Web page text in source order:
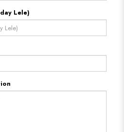
Lele)